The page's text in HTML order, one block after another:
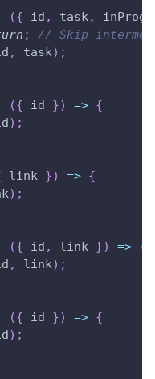
({ id , task,
;
// Skip
, task) ;
({ id }) => {
) ;
link }) => {
) ;
({ id , link }) => {
, link) ;
({ id }) => {
) ;